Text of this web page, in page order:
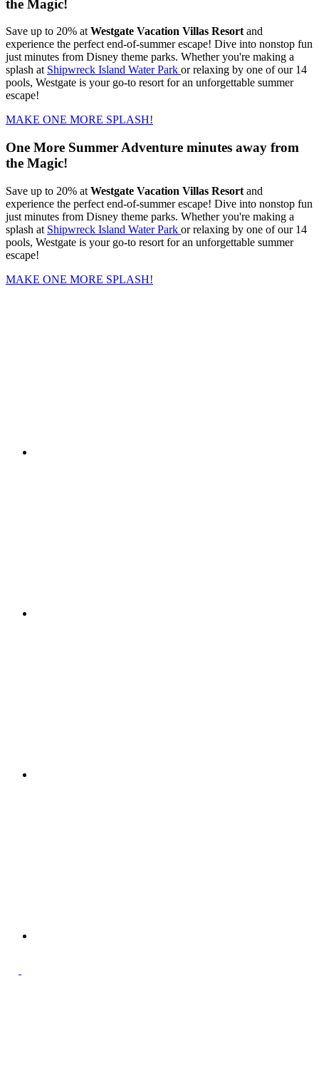
the Magic!
Save up to 20% atWestgate Vacation Villas Resortand
experience the perfect end-of-summer escape! Dive into nonstop fun
just minutes from Disney theme parks. Whether you're making a
splash at Shipwreck Island Water Park or relaxing by one of our 14
pools, Westgate is your go-to resort for an unforgettable summer
escape!
MAKE ONE MORE SPLASH!
One More Summer Adventure minutes away from
the Magic!
Save up to 20% at Westgate Vacation Villas Resort and
experience the perfect end-of-summer escape! Dive into nonstop fun
just minutes from Disney theme parks. Whether you're making a
splash at Shipwreck Island Water Park or relaxing by one of our 14
pools, Westgate is your go-to resort for an unforgettable summer
escape!
MAKE ONE MORE SPLASH!